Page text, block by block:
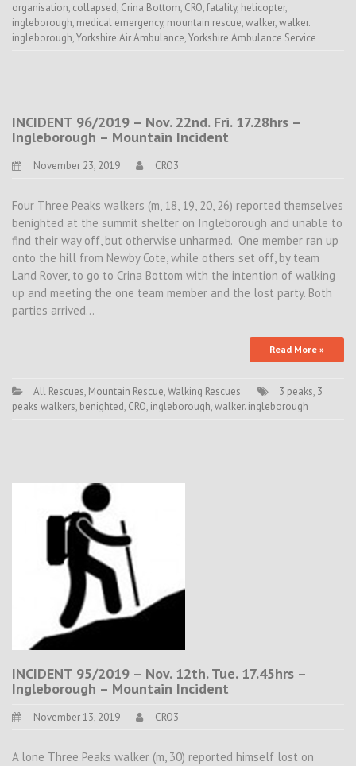
organisation, collapsed, Crina Bottom, CRO,fatality, helicopter,
ingleborough, medical emergency, mountain rescue,walker,walker.
ingleborough,Yorkshire Air Ambulance,Yorkshire Ambulance Service
INCIDENT 96/2019 – Nov. 22nd. Fri. 17.28hrs –
Ingleborough – Mountain Incident
November 23, 2019 CRO3
Four Three Peaks walkers (m, 18, 19, 20, 26) reported themselves
benighted at the summit shelter on Ingleborough and unable to
find their way off, but otherwise unharmed. One member ran up
onto the hill from Newby Cote, while others set off, by team
Land Rover, to go to Crina Bottom with the intention of walking
up and meeting the one team member and the lost party. Both
parties arrived…
Read More »
All Rescues, Mountain Rescue,Walking Rescues 3 peaks, 3
peaks walkers, benighted, CRO, ingleborough,walker. ingleborough
INCIDENT 95/2019 – Nov. 12th. Tue. 17.45hrs –
Ingleborough – Mountain Incident
November 13, 2019 CRO3
A lone Three Peaks walker (m, 30) reported himself lost on